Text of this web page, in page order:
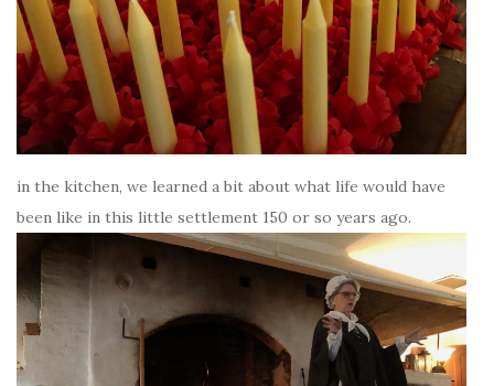
in the kitchen, we learned a bit about what life would have
been like in this little settlement 150 or so years ago.